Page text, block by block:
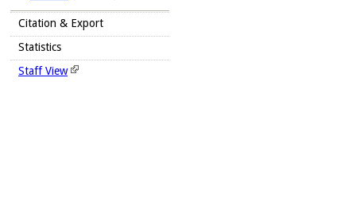
Citation & Export
Statistics
Staff View